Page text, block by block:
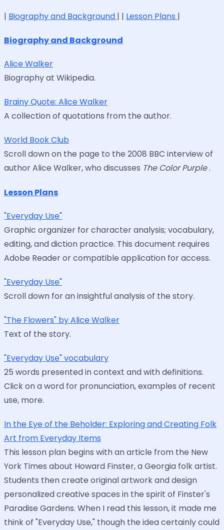
| Biography and Background | | Lesson Plans |
Biography and Background
Alice Walker
Biography at Wikipedia.
Brainy Quote: Alice Walker
A collection of quotations from the author.
World Book Club
Scroll down on the page to the 2008 BBC interview of
author Alice Walker, who discusses The Color Purple.
Lesson Plans
"Everyday Use"
Graphic organizer for character analysis; vocabulary,
editing, and diction practice. This document requires
Adobe Reader or compatible application for access.
"Everyday Use"
Scroll down for an insightful analysis of the story.
"The Flowers" by Alice Walker
Text of the story.
"Everyday Use" vocabulary
25 words presented in context and with definitions.
Click on a word for pronunciation, examples of recent
use, more.
In the Eye of the Beholder: Exploring and Creating Folk
Art from Everyday Items
This lesson plan begins with an article from the New
York Times about Howard Finster, a Georgia folk artist.
Students then create original artwork and design
personalized creative spaces in the spirit of Finster's
Paradise Gardens. When I read this lesson, it made me
think of "Everyday Use," though the idea certainly could